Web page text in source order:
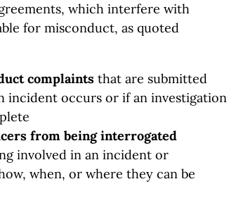
which interfere with
for misconduct, as quoted
complaints that are submitted
incident occurs or if an investigation
from being interrogated
involved in an incident or
when, or where they can be